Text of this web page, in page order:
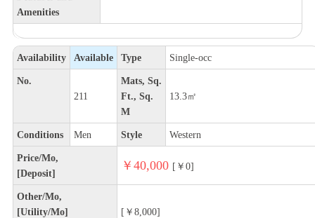
Amenities
Availability Available Type Single-occ
No.
211
Mats, Sq.
Ft., Sq.
M
13.3㎡
Conditions Men Style Western
Price/Mo,
[Deposit]
￥40,000 [￥0]
Other/Mo,
[Utility/Mo]
[￥8,000]